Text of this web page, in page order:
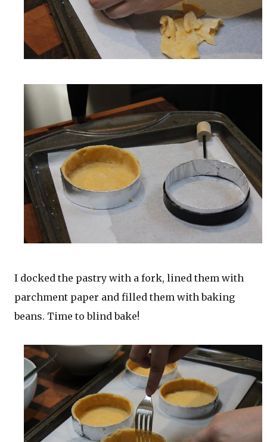
I docked the pastry with a fork, lined them with
parchment paper and filled them with baking
beans. Time to blind bake!